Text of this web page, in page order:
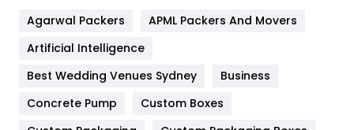
Furniture
Game
Agarwal Packers
APML Packers And Movers
Artificial Intelligence
Best Wedding Venues Sydney
Business
Concrete Pump
Custom Boxes